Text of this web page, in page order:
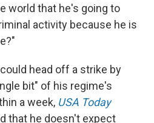
world that he's going to
activity because he is
head off a strike by
bit" of his regime's
a week, USA Today
that he doesn't expect